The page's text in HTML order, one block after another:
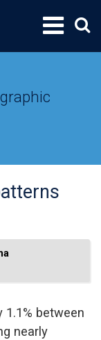
1.1% between
nearly